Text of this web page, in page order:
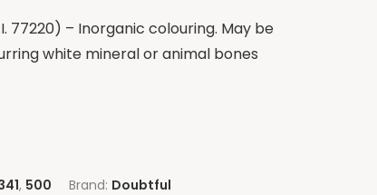
77220) – Inorganic colouring. May be
white mineral or animal bones
, 500 Brand: Doubtful